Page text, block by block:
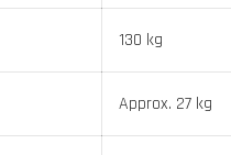
130 kg
Approx. 27 kg